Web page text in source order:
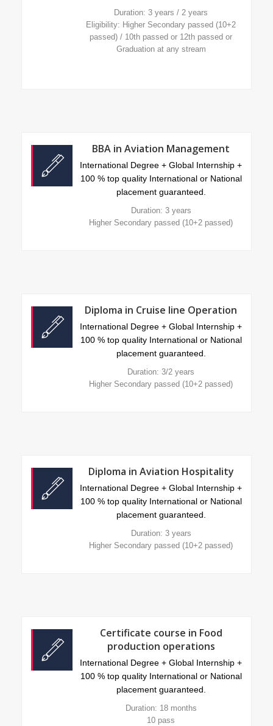
Duration: 3 years / 2 years
Eligibility: Higher Secondary passed (10+2
passed) / 10th passed or 12th passed or
Graduation at any stream
BBA in Aviation Management
International Degree + Global Internship +
100 % top quality International or National
placement guaranteed.
Duration: 3 years
Higher Secondary passed (10+2 passed)
Diploma in Cruise line Operation
International Degree + Global Internship +
100 % top quality International or National
placement guaranteed.
Duration: 3/2 years
Higher Secondary passed (10+2 passed)
Diploma in Aviation Hospitality
International Degree + Global Internship +
100 % top quality International or National
placement guaranteed.
Duration: 3 years
Higher Secondary passed (10+2 passed)
Certificate course in Food
production operations
International Degree + Global Internship +
100 % top quality International or National
placement guaranteed.
Duration: 18 months
10 pass